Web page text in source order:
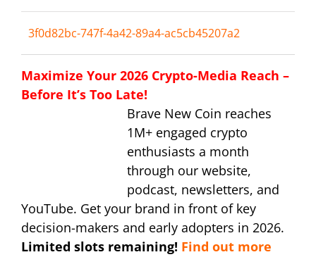
3f0d82bc-747f-4a42-89a4-ac5cb45207a2
Maximize Your 2026 Crypto-Media Reach –
Before It’s Too Late!
Brave New Coin reaches
1M+ engaged crypto
enthusiasts a month
through our website,
podcast, newsletters, and
YouTube. Get your brand in front of key
decision-makers and early adopters in 2026.
Limited slots remaining! Find out more